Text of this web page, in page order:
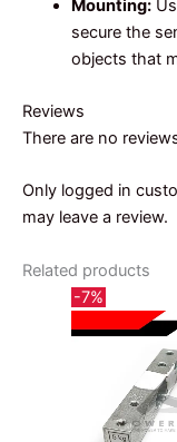
Mounting:
secure the
objects that
Reviews
There are no
Only logged in
may leave a review.
Related products
-7%